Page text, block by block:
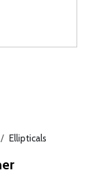
Ellipticals